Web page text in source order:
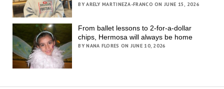
BY ARELY MARTINEZA-FRANCO ON JUNE 15, 2026
From ballet lessons to 2-for-a-dollar
chips, Hermosa will always be home
BY NANA FLORES ON JUNE 10, 2026